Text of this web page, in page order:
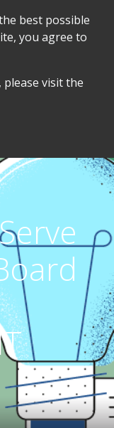
best possible
you agree to
visit the